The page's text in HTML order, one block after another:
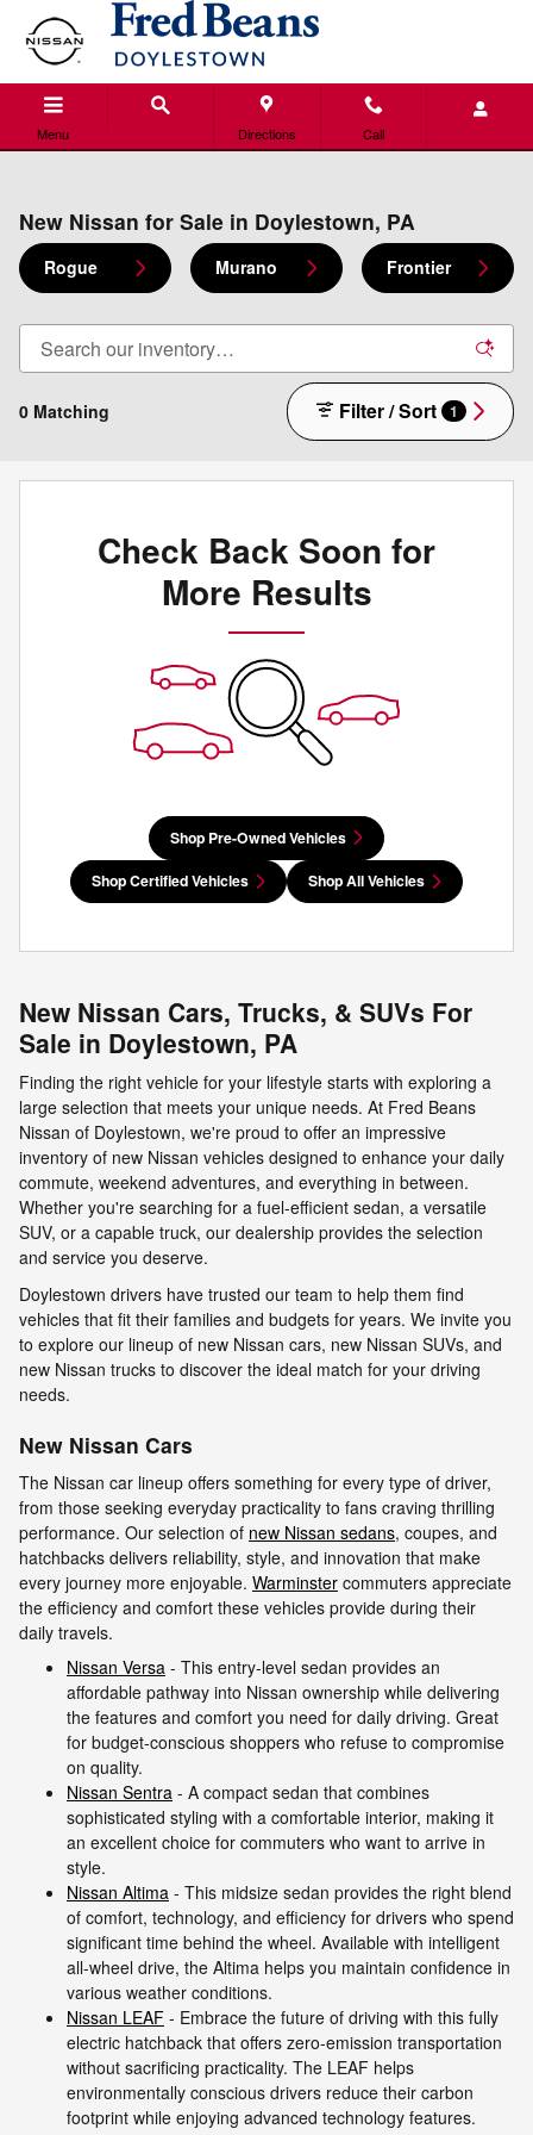
Skip to main content
Menu Directions Call
New Nissan for Sale in Doylestown, PA
Rogue Murano Frontier
0 Matching Filter / Sort 1
Check Back Soon for
More Results
Shop Pre-Owned Vehicles
Shop Certified Vehicles Shop All Vehicles
New Nissan Cars, Trucks, & SUVs For
Sale in Doylestown, PA
Finding the right vehicle for your lifestyle starts with exploring a
large selection that meets your unique needs. At Fred Beans
Nissan of Doylestown, we're proud to offer an impressive
inventory of new Nissan vehicles designed to enhance your daily
commute, weekend adventures, and everything in between.
Whether you're searching for a fuel-efficient sedan, a versatile
SUV, or a capable truck, our dealership provides the selection
and service you deserve.
Doylestown drivers have trusted our team to help them find
vehicles that fit their families and budgets for years. We invite you
to explore our lineup of new Nissan cars, new Nissan SUVs, and
new Nissan trucks to discover the ideal match for your driving
needs.
New Nissan Cars
The Nissan car lineup offers something for every type of driver,
from those seeking everyday practicality to fans craving thrilling
performance. Our selection of new Nissan sedans, coupes, and
hatchbacks delivers reliability, style, and innovation that make
every journey more enjoyable. Warminster commuters appreciate
the efficiency and comfort these vehicles provide during their
daily travels.
Nissan Versa - This entry-level sedan provides an
affordable pathway into Nissan ownership while delivering
the features and comfort you need for daily driving. Great
for budget-conscious shoppers who refuse to compromise
on quality.
Nissan Sentra - A compact sedan that combines
sophisticated styling with a comfortable interior, making it
an excellent choice for commuters who want to arrive in
style.
Nissan Altima - This midsize sedan provides the right blend
of comfort, technology, and efficiency for drivers who spend
significant time behind the wheel. Available with intelligent
all-wheel drive, the Altima helps you maintain confidence in
various weather conditions.
Nissan LEAF - Embrace the future of driving with this fully
electric hatchback that offers zero-emission transportation
without sacrificing practicality. The LEAF helps
environmentally conscious drivers reduce their carbon
footprint while enjoying advanced technology features.